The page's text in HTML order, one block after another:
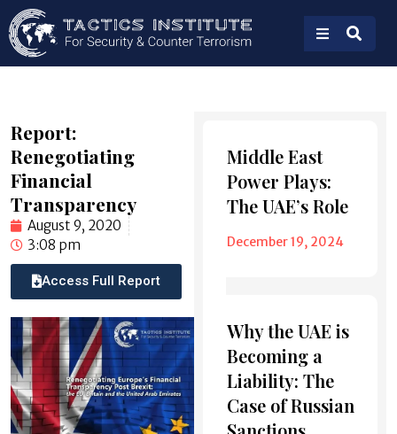
Report:
Renegotiating
Financial
Transparency
August 9, 2020
3:08 pm
Access Full Report
Read
Middle East
Power Plays:
The UAE’s Role
December 19, 2024
Why the UAE is
Becoming a
Liability: The
Case of Russian